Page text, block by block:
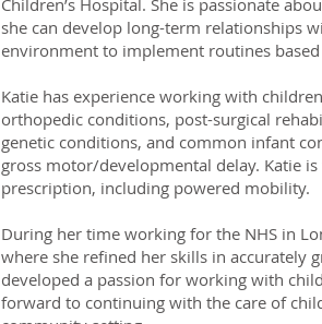
Children’s Hospital. She is passionate
she can develop long-term relationships
environment to implement routines
Katie has experience working with
orthopedic conditions, post-surgical
genetic conditions, and common infant
gross motor/developmental delay. Katie
prescription, including powered mobility.
During her time working for the NHS in
where she refined her skills in accurately
developed a passion for working with
forward to continuing with the care of